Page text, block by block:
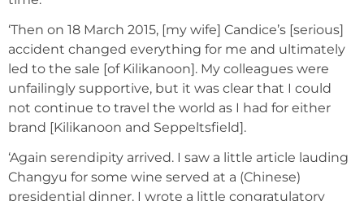
‘Then on 18 March 2015, [my wife] Candice’s [serious]
accident changed everything for me and ultimately
led to the sale [of Kilikanoon]. My colleagues were
unfailingly supportive, but it was clear that I could
not continue to travel the world as I had for either
brand [Kilikanoon and Seppeltsfield].
‘Again serendipity arrived. I saw a little article lauding
Changyu for some wine served at a (Chinese)
presidential dinner. I wrote a little congratulatory